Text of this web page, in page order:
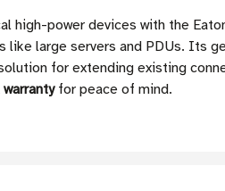
high-power devices with the
like large servers and PDUs. Its
for extending existing
for peace of mind.